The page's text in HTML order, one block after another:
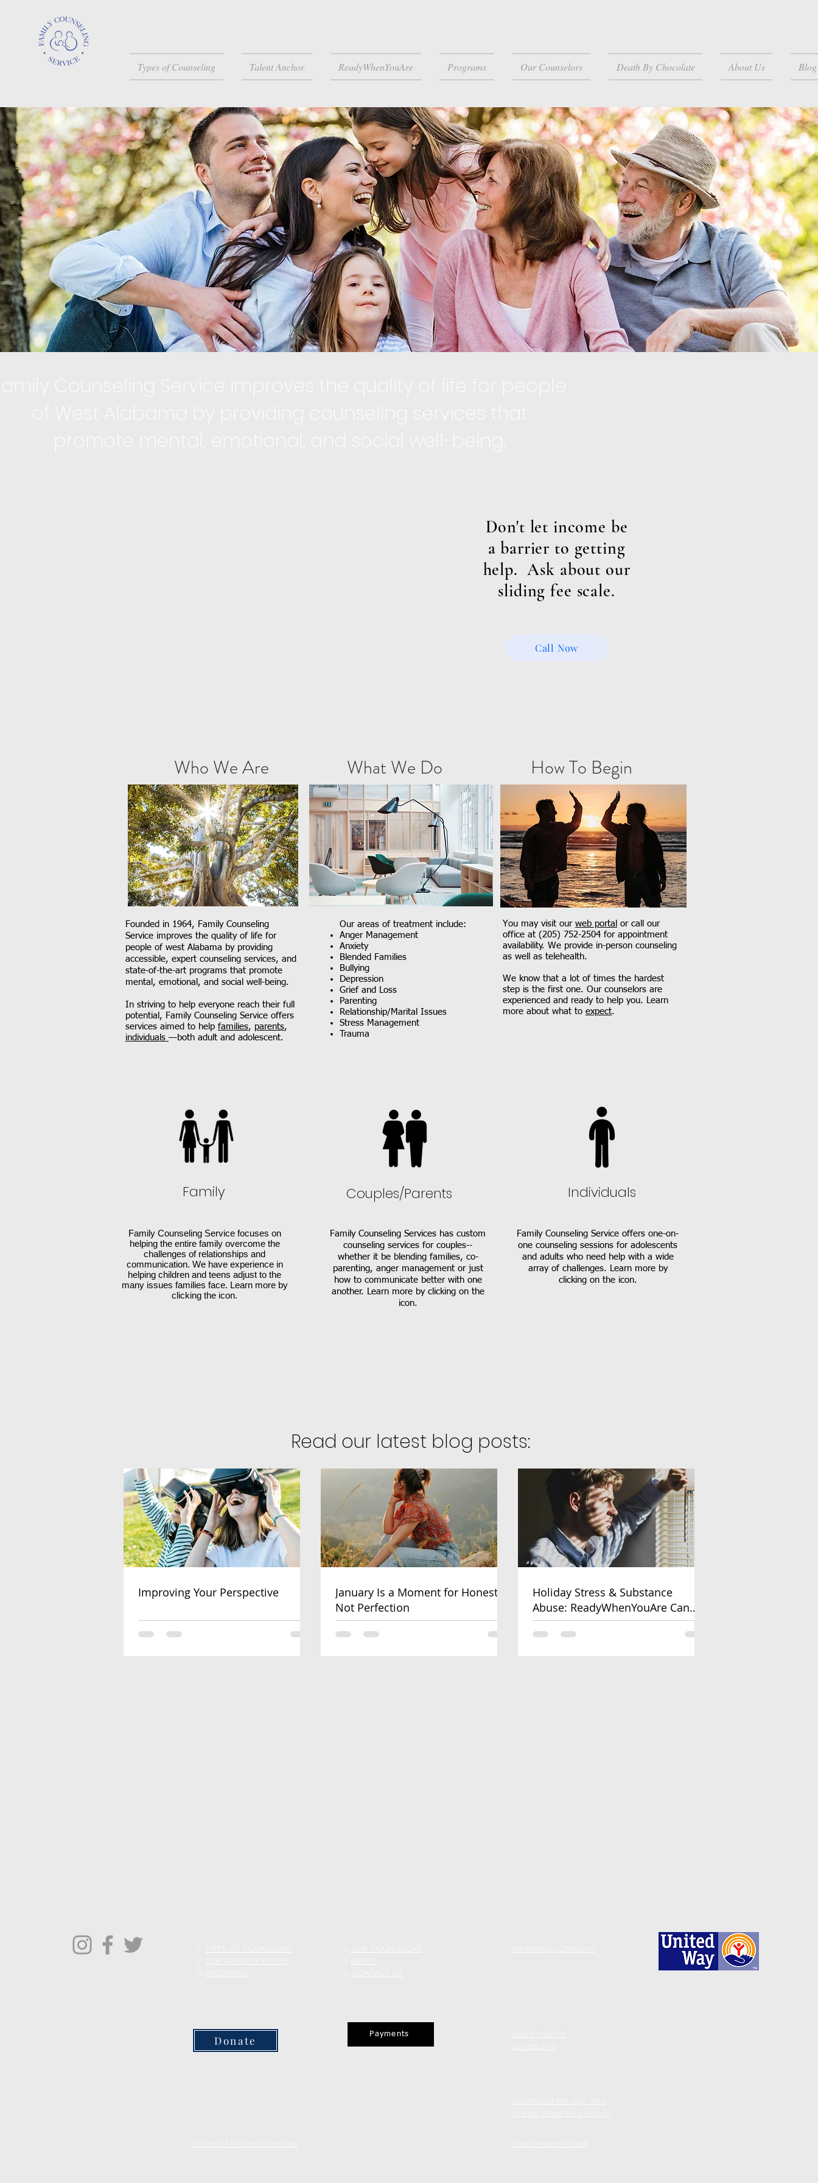
Types of Counseling Talent Anchor ReadyWhenYouAre Programs Our Counselors Death By Chocolate About Us Blog
Don't let income be
a barrier to getting
help. Ask about our
sliding fee scale.
Call Now
Who We Are What We Do How To Begin
Founded in 1964, Family Counseling
Service improves the quality of life for
people of west Alabama by providing
accessible, expert counseling services, and
state-of-the-art programs that promote
mental, emotional, and social well-being.
In striving to help everyone reach their full
potential, Family Counseling Service offers
services aimed to help families, parents,
individuals —both adult and adolescent.
Our areas of treatment include:
Anger Management
Anxiety
Blended Families
Bullying
Depression
Grief and Loss
Parenting
Relationship/Marital Issues
Stress Management
Trauma
You may visit our web portal or call our
office at (205) 752-2504 for appointment
availability. We provide in-person counseling
as well as telehealth.
We know that a lot of times the hardest
step is the first one. Our counselors are
experienced and ready to help you. Learn
more about what to expect.
Family
Family Counseling Service focuses on
helping the entire family overcome the
challenges of relationships and
communication. We have experience in
helping children and teens adjust to the
many issues families face. Learn more by
clicking the icon.
Couples/Parents
Family Counseling Services has custom
counseling services for couples--
whether it be blending families, co-
parenting, anger management or just
how to communicate better with one
another. Learn more by clicking on the
icon.
Individuals
Family Counseling Service offers one-on-
one counseling sessions for adolescents
and adults who need help with a wide
array of challenges. Learn more by
clicking on the icon.
Read our latest blog posts:
Improving Your Perspective
January Is a Moment for Honesty,
Not Perfection
Holiday Stress & Substance
Abuse: ReadyWhenYouAre Can
Help
Donate Payments